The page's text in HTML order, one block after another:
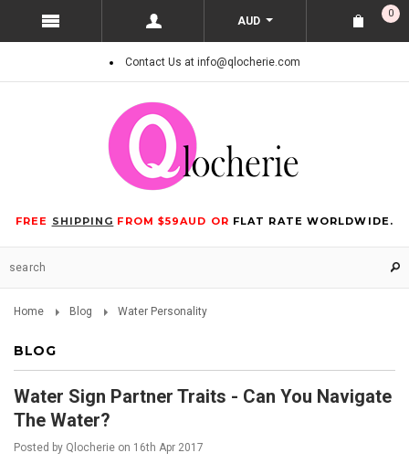
AUD
0
Contact Us at info@qlocherie.com
FREE SHIPPING FROM $59AUD OR FLAT RATE WORLDWIDE.
Home Blog Water Personality
BLOG
Water Sign Partner Traits - Can You Navigate
The Water?
Posted by Qlocherie on 16th Apr 2017